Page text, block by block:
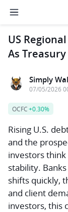
US
As
Simply
07/05/2026
OCFC+0.30%
Rising U.S.
and the
investors think
stability.
shifts quickly,
and client
investors, this